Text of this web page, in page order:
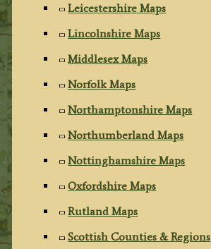
Leicestershire Maps
Lincolnshire Maps
Middlesex Maps
Norfolk Maps
Northamptonshire Maps
Northumberland Maps
Nottinghamshire Maps
Oxfordshire Maps
Rutland Maps
Scottish Counties & Regions